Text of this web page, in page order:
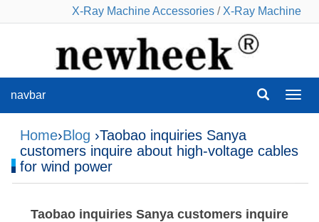
X-Ray Machine Accessories / X-Ray Machine
navbar
Home›Blog ›Taobao inquiries Sanya
customers inquire about high-voltage cables
for wind power
Taobao inquiries Sanya customers inquire